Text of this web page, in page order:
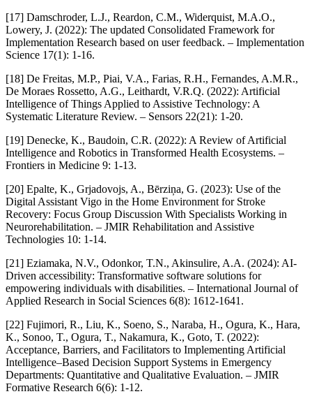
[17] Damschroder, L.J., Reardon, C.M., Widerquist, M.A.O.,
Lowery, J. (2022): The updated Consolidated Framework for
Implementation Research based on user feedback. – Implementation
Science 17(1): 1-16.
[18] De Freitas, M.P., Piai, V.A., Farias, R.H., Fernandes, A.M.R.,
De Moraes Rossetto, A.G., Leithardt, V.R.Q. (2022): Artificial
Intelligence of Things Applied to Assistive Technology: A
Systematic Literature Review. – Sensors 22(21): 1-20.
[19] Denecke, K., Baudoin, C.R. (2022): A Review of Artificial
Intelligence and Robotics in Transformed Health Ecosystems. –
Frontiers in Medicine 9: 1-13.
[20] Epalte, K., Grjadovojs, A., Bērziņa, G. (2023): Use of the
Digital Assistant Vigo in the Home Environment for Stroke
Recovery: Focus Group Discussion With Specialists Working in
Neurorehabilitation. – JMIR Rehabilitation and Assistive
Technologies 10: 1-14.
[21] Eziamaka, N.V., Odonkor, T.N., Akinsulire, A.A. (2024): AI-
Driven accessibility: Transformative software solutions for
empowering individuals with disabilities. – International Journal of
Applied Research in Social Sciences 6(8): 1612-1641.
[22] Fujimori, R., Liu, K., Soeno, S., Naraba, H., Ogura, K., Hara,
K., Sonoo, T., Ogura, T., Nakamura, K., Goto, T. (2022):
Acceptance, Barriers, and Facilitators to Implementing Artificial
Intelligence–Based Decision Support Systems in Emergency
Departments: Quantitative and Qualitative Evaluation. – JMIR
Formative Research 6(6): 1-12.